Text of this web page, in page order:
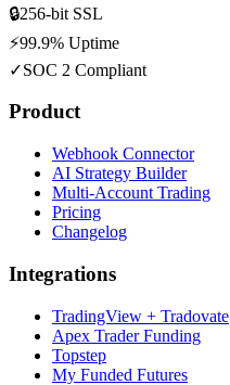
🔒256-bit SSL
⚡99.9% Uptime
✓SOC 2 Compliant
Product
Webhook Connector
AI Strategy Builder
Multi-Account Trading
Pricing
Changelog
Integrations
TradingView + Tradovate
Apex Trader Funding
Topstep
My Funded Futures